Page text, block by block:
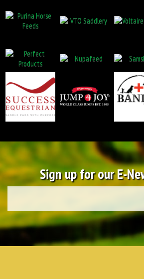
Sign up for our E-